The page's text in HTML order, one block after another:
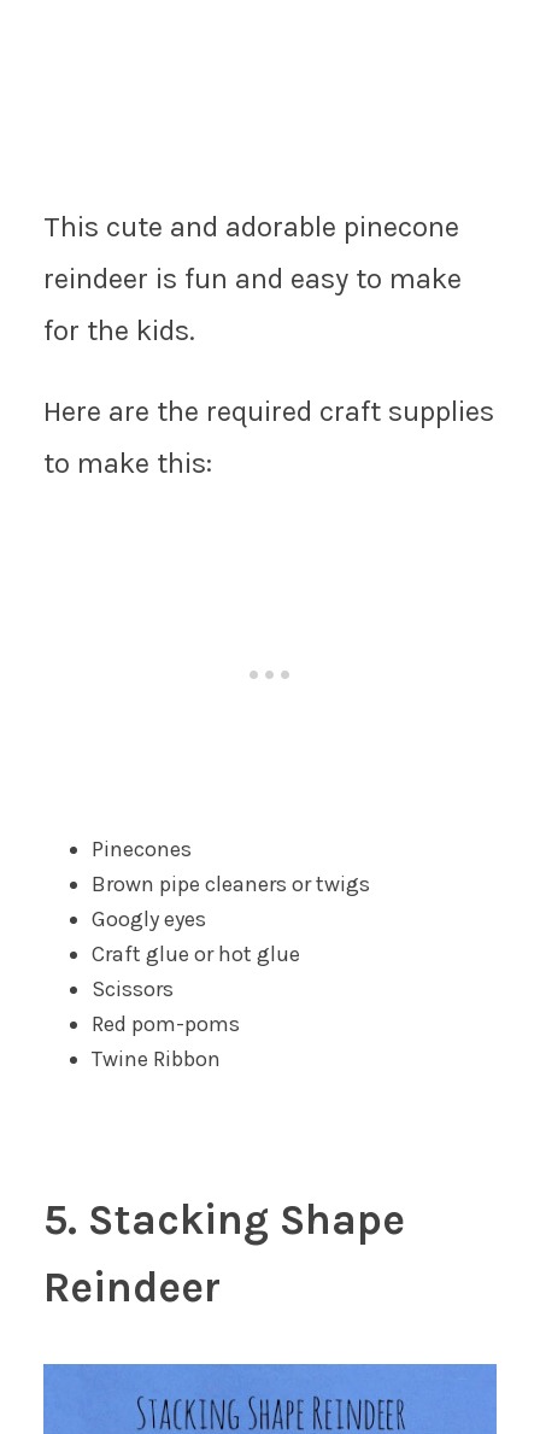
This cute and adorable pinecone
reindeer is fun and easy to make
for the kids.
Here are the required craft supplies
to make this:
Pinecones
Brown pipe cleaners or twigs
Googly eyes
Craft glue or hot glue
Scissors
Red pom-poms
Twine Ribbon
5. Stacking Shape
Reindeer